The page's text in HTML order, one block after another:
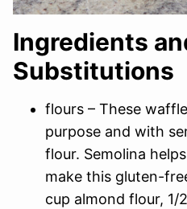
Ingredients
Substitutions
flours – These
purpose and with
flour. Semolina
make this gluten-
cup almond flour, 1/